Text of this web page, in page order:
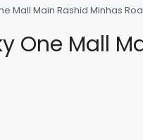
Mall Main Rashid Minhas
One Mall